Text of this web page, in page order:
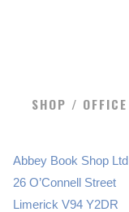
SHOP / OFFICE
Abbey Book Shop Ltd
26 O’Connell Street
Limerick V94 Y2DR